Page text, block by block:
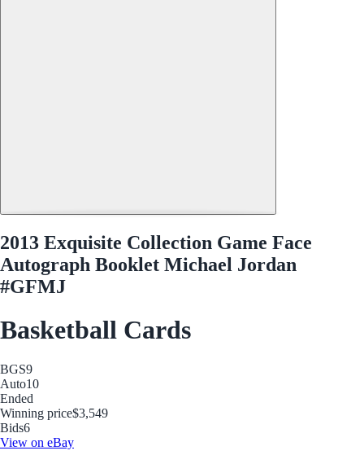
2013 Exquisite Collection Game Face
Autograph Booklet Michael Jordan
#GFMJ
Basketball Cards
BGS9
Auto10
Ended
Winning price$3,549
Bids6
View on eBay